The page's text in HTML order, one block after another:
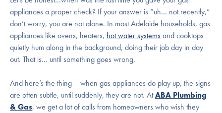
appliances a proper check? If your answer is “uh… not recently,”
don’t worry, you are not alone. In most Adelaide households, gas
appliances like ovens, heaters, hot water systemsand cooktops
quietly hum along in the background, doing their job day in day
out. That is… until something goes wrong.
And here’s the thing – when gas appliances do play up, the signs
are often subtle, until suddenly, they are not. AtABA Plumbing
& Gas, we get a lot of calls from homeowners who wish they